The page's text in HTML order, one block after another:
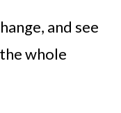
and see
whole